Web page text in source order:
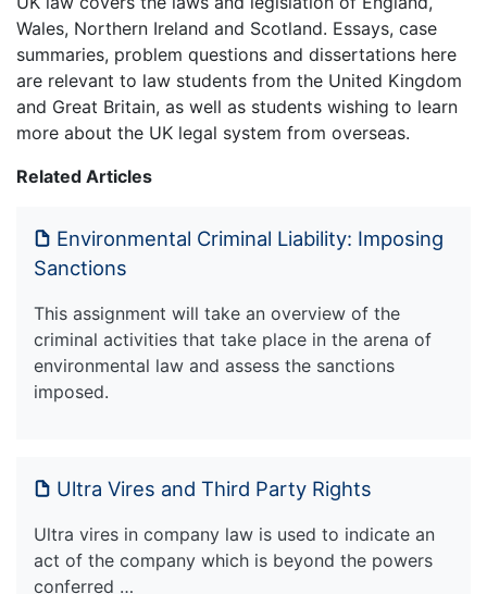
Wales, Northern Ireland and Scotland. Essays, case
summaries, problem questions and dissertations here
are relevant to law students from the United Kingdom
and Great Britain, as well as students wishing to learn
more about the UK legal system from overseas.
Related Articles
Environmental Criminal Liability: Imposing
Sanctions
This assignment will take an overview of the
criminal activities that take place in the arena of
environmental law and assess the sanctions
imposed.
Ultra Vires and Third Party Rights
Ultra vires in company law is used to indicate an
act of the company which is beyond the powers
conferred …